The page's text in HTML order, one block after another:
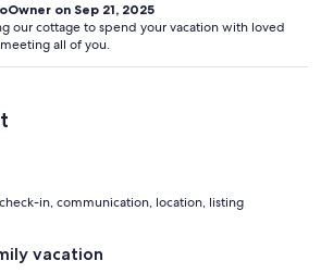
on Sep 21, 2025
our cottage to spend your vacation with loved
all of you.
in, communication, location, listing
vacation